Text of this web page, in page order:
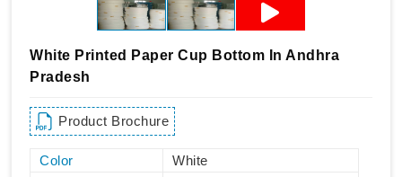
White Printed Paper Cup Bottom In Andhra
Pradesh
Product Brochure
Color
White